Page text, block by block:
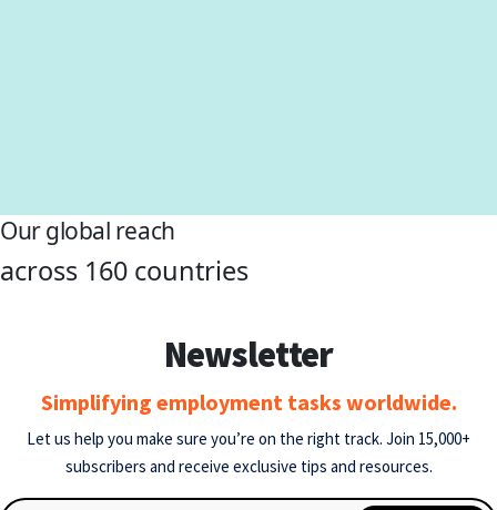
Our global reach
across 160 countries
Newsletter
Simplifying employment tasks worldwide.
Let us help you make sure you’re on the right track. Join 15,000+
subscribers and receive exclusive tips and resources.